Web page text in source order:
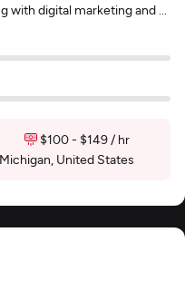
with digital marketing and ...
$100 - $149 / hr
United States